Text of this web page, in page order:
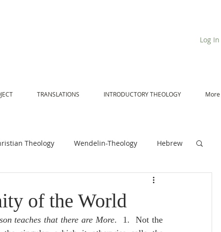
Log In
TRANSLATIONS INTRODUCTORY THEOLOGY More
Theology Wendelin-Theology Hebrew
De Moor on Angels
NT Handbook Church Unity
of the World
teaches that there are More.  1.  Not the